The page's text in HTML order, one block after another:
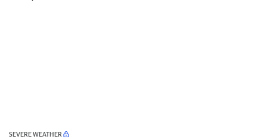
SEVERE WEATHER